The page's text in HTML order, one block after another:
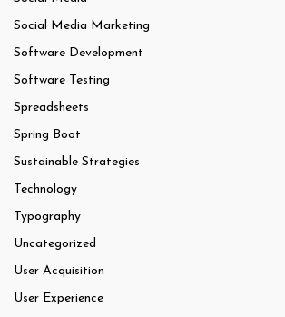
Social Media Marketing
Software Development
Software Testing
Spreadsheets
Spring Boot
Sustainable Strategies
Technology
Typography
Uncategorized
User Acquisition
User Experience